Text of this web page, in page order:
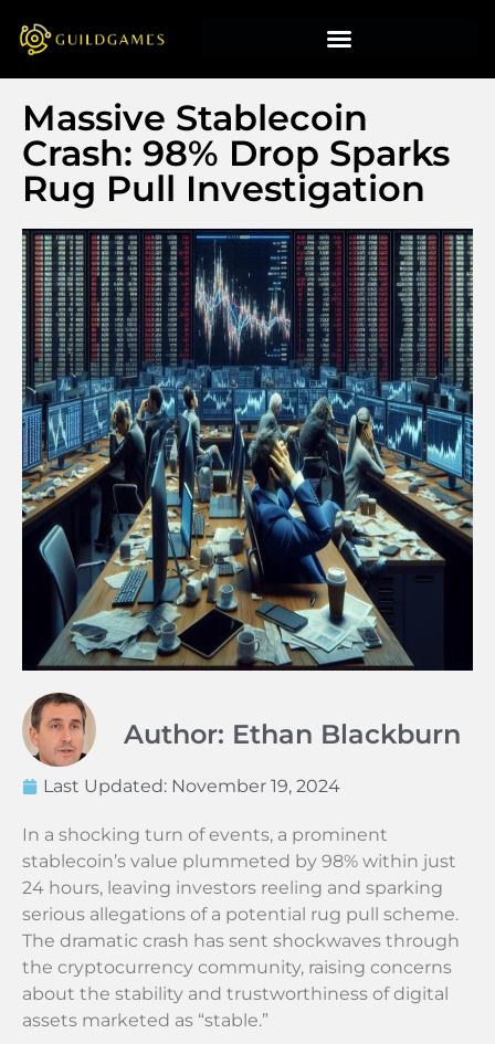
Massive Stablecoin
Crash: 98% Drop Sparks
Rug Pull Investigation
Author: Ethan Blackburn
Last Updated: November 19, 2024
In a shocking turn of events, a prominent
stablecoin’s value plummeted by 98% within just
24 hours, leaving investors reeling and sparking
serious allegations of a potential rug pull scheme.
The dramatic crash has sent shockwaves through
the cryptocurrency community, raising concerns
about the stability and trustworthiness of digital
assets marketed as “stable.”